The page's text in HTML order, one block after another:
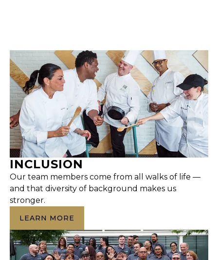
INCLUSION
Our team members come from all walks of life —
and that diversity of background makes us
stronger.
LEARN MORE